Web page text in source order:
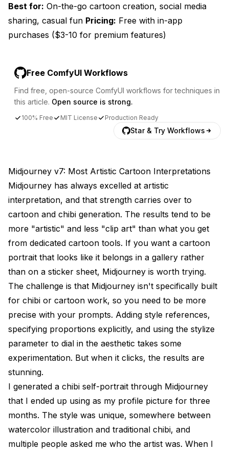
Best for: On-the-go cartoon creation, social media
sharing, casual fun Pricing: Free with in-app
purchases ($3-10 for premium features)
Free ComfyUI Workflows
Find free, open-source ComfyUI workflows for techniques in
this article. Open source is strong.
100% Free MIT License Production Ready
Star & Try Workflows
Midjourney v7: Most Artistic Cartoon Interpretations
Midjourney has always excelled at artistic
interpretation, and that strength carries over to
cartoon and chibi generation. The results tend to be
more "artistic" and less "clip art" than what you get
from dedicated cartoon tools. If you want a cartoon
portrait that looks like it belongs in a gallery rather
than on a sticker sheet, Midjourney is worth trying.
The challenge is that Midjourney isn't specifically built
for chibi or cartoon work, so you need to be more
precise with your prompts. Adding style references,
specifying proportions explicitly, and using the stylize
parameter to dial in the aesthetic takes some
experimentation. But when it clicks, the results are
stunning.
I generated a chibi self-portrait through Midjourney
that I ended up using as my profile picture for three
months. The style was unique, somewhere between
watercolor illustration and traditional chibi, and
multiple people asked me who the artist was. When I